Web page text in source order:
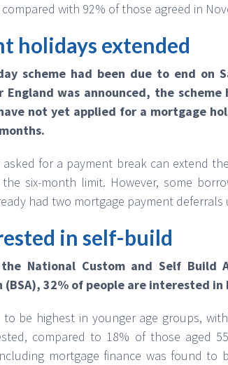
with 92% of those agreed in
holidays extended
scheme had been due to end on
was announced, the
not yet applied for a mortgage
for a payment break can extend
six-month limit. However, some
had two mortgage payment
in self-build
National Custom and Self Build
32% of people are interested
be highest in younger age groups,
compared to 18% of those aged
mortgage finance was found to